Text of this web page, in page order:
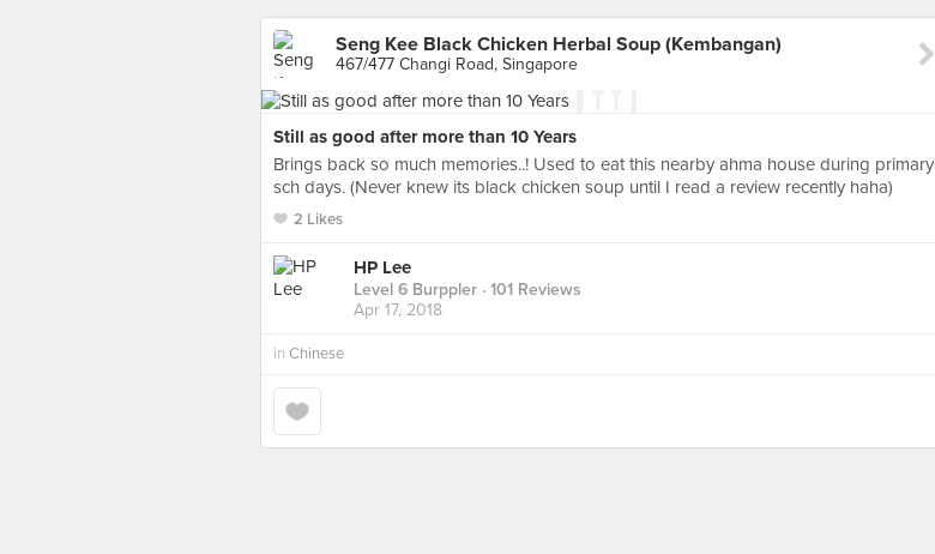
Seng Kee Black Chicken Herbal Soup (Kembangan)
467/477 Changi Road, Singapore
Still as good after more than 10 Years
Brings back so much memories..! Used to eat this nearby ahma house during primary
sch days. (Never knew its black chicken soup until I read a review recently haha)
2 Likes
HP Lee
Level 6 Burppler · 101 Reviews
Apr 17, 2018
in Chinese